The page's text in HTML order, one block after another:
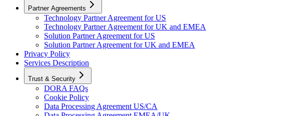
Partner Agreements
Technology Partner Agreement for US
Technology Partner Agreement for UK and EMEA
Solution Partner Agreement for US
Solution Partner Agreement for UK and EMEA
Privacy Policy
Services Description
Trust & Security
DORA FAQs
Cookie Policy
Data Processing Agreement US/CA